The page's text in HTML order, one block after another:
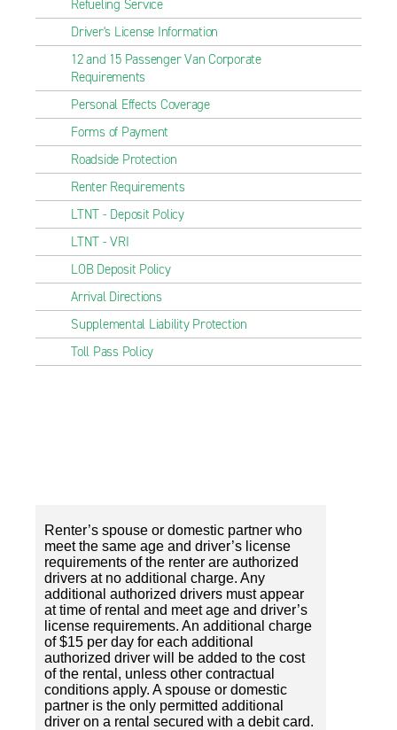
Refueling Service
Driver's License Information
12 and 15 Passenger Van Corporate
Requirements
Personal Effects Coverage
Forms of Payment
Roadside Protection
Renter Requirements
LTNT - Deposit Policy
LTNT - VRI
LOB Deposit Policy
Arrival Directions
Supplemental Liability Protection
Toll Pass Policy
Renter’s spouse or domestic partner who
meet the same age and driver’s license
requirements of the renter are authorized
drivers at no additional charge. Any
additional authorized drivers must appear
at time of rental and meet age and driver’s
license requirements. An additional charge
of $15 per day for each additional
authorized driver will be added to the cost
of the rental, unless other contractual
conditions apply. A spouse or domestic
partner is the only permitted additional
driver on a rental secured with a debit card.